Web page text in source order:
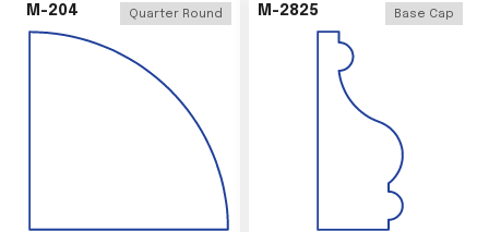
M-204 Quarter Round M-2825 Base Cap